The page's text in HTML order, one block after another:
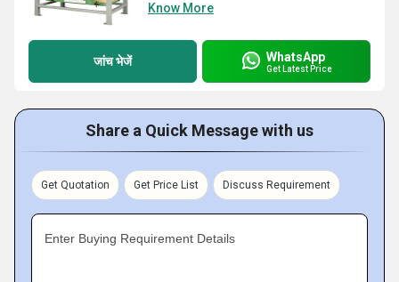
Know More
जांच भेजें WhatsApp
Get Latest Price
Share a Quick Message with us
Get Quotation Get Price List Discuss Requirement
Enter Buying Requirement Details